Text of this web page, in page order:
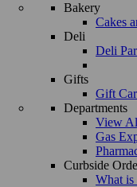
Bakery
Cakes
Deli
Deli
Gifts
Gift
Departments
View
Gas
Curbside
What is